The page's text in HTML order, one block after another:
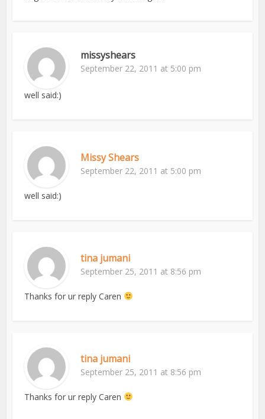
missyshears
September 22, 2011 at 5:00 pm
well said:)
Missy Shears
September 22, 2011 at 5:00 pm
well said:)
tina jumani
September 25, 2011 at 8:56 pm
Thanks for ur reply Caren
tina jumani
September 25, 2011 at 8:56 pm
Thanks for ur reply Caren